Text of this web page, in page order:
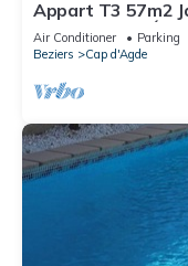
Appart T3 57m2
PARKINGPRIVÉ
Air Conditioner Parking
Beziers
Cap d'Agde